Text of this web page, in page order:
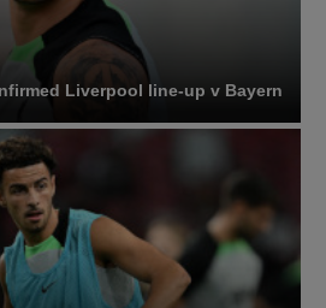
Liverpool line-up v Bayern